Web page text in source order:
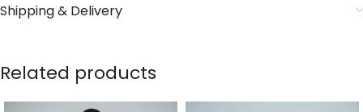
Shipping & Delivery
Related products